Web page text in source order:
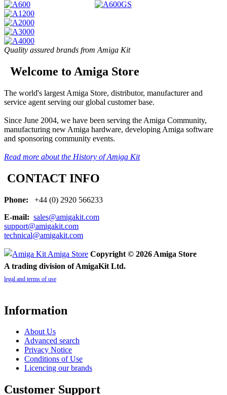
Quality assured brands from Amiga Kit
Welcome to Amiga Store
The world's largest Amiga Store, distributor, manufacturer and
service agent serving our global customer base.
Since June 2004, we have been serving the Amiga Community,
manufacturing new Amiga hardware, developing Amiga software
and sponsoring community events.
Read more about the History of Amiga Kit
CONTACT INFO
Phone:
+44 (0) 2920 566233
E-mail: sales@amigakit.com
support@amigakit.com
technical@amigakit.com
Copyright © 2026 Amiga Store
A trading division of AmigaKit Ltd.
legal and terms of use
Information
About Us
Advanced search
Privacy Notice
Conditions of Use
Licencing our brands
Customer Support